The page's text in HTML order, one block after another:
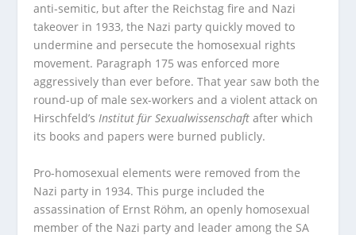
anti-semitic, but after the Reichstag fire and Nazi
takeover in 1933, the Nazi party quickly moved to
undermine and persecute the homosexual rights
movement. Paragraph 175 was enforced more
aggressively than ever before. That year saw both the
round-up of male sex-workers and a violent attack on
Hirschfeld’sInstitut für Sexualwissenschaft after which
its books and papers were burned publicly.
Pro-homosexual elements were removed from the
Nazi party in 1934. This purge included the
assassination of Ernst Rӧhm, an openly homosexual
member of the Nazi party and leader among the SA